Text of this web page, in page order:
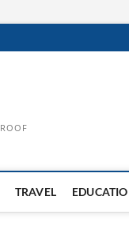
TRAVEL